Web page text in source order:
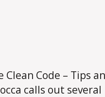
Code – Tips
calls out several